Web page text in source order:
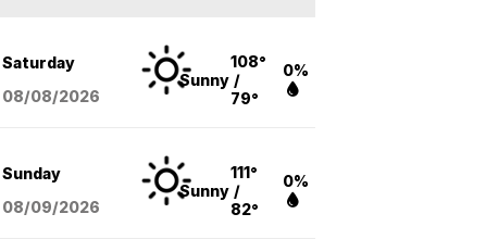
Saturday
08/08/2026
Sunny
108°
/
79°
0%
Sunday
08/09/2026
Sunny
111°
/
82°
0%